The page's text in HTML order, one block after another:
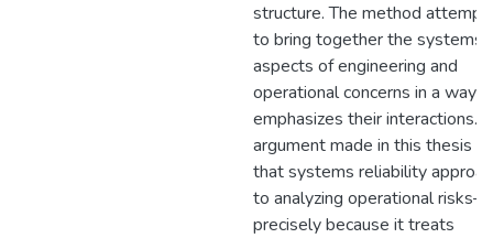
structure. The method
to bring together the systems
aspects of engineering and
operational concerns in a way
emphasizes their interactions.
argument made in this thesis is
that systems reliability
to analyzing operational risks—
precisely because it treats